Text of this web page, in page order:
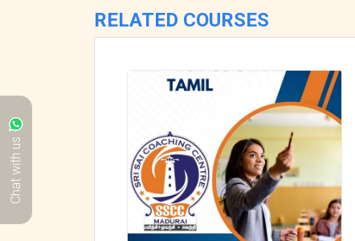
Chat with us
RELATED COURSES